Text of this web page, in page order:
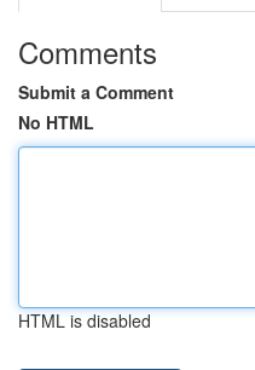
Comments
Submit a Comment
No HTML
HTML is disabled